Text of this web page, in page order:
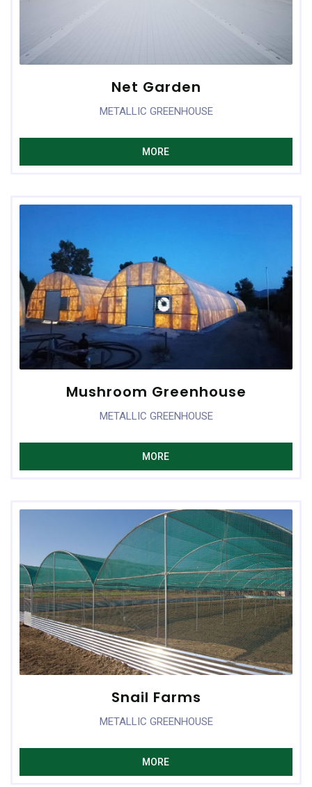
Net Garden
METALLIC GREENHOUSE
MORE
Mushroom Greenhouse
METALLIC GREENHOUSE
MORE
Snail Farms
METALLIC GREENHOUSE
MORE